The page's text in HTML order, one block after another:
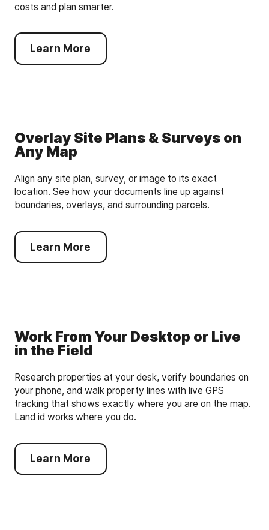
costs and plan smarter.
Learn More
Overlay Site Plans & Surveys on
Any Map
Align any site plan, survey, or image to its exact
location. See how your documents line up against
boundaries, overlays, and surrounding parcels.
Learn More
Work From Your Desktop or Live
in the Field
Research properties at your desk, verify boundaries on
your phone, and walk property lines with live GPS
tracking that shows exactly where you are on the map.
Land id works where you do.
Learn More